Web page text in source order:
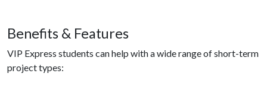
Benefits & Features
VIP Express students can help with a wide range of short-term
project types: